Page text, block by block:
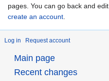
to
navigation
to
search
pages. You can go back and
create an account.
Log in Request account
Main page
Recent changes